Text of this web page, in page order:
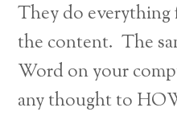
They do
the content. The
Word on your
any thought to